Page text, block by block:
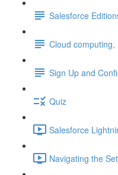
Salesforce
Cloud
Sign Up and
Quiz
Salesforce
Navigating the